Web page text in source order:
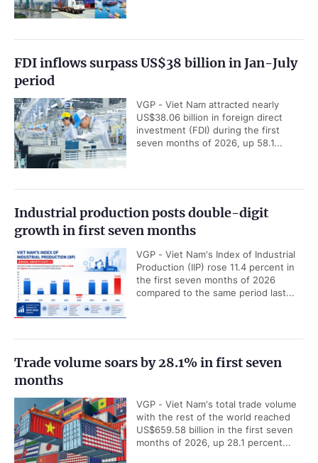
FDI inflows surpass US$38 billion in Jan-July
period
VGP - Viet Nam attracted nearly
US$38.06 billion in foreign direct
investment (FDI) during the first
seven months of 2026, up 58.1...
Industrial production posts double-digit
growth in first seven months
VGP - Viet Nam's Index of Industrial
Production (IIP) rose 11.4 percent in
the first seven months of 2026
compared to the same period last...
Trade volume soars by 28.1% in first seven
months
VGP - Viet Nam's total trade volume
with the rest of the world reached
US$659.58 billion in the first seven
months of 2026, up 28.1 percent...